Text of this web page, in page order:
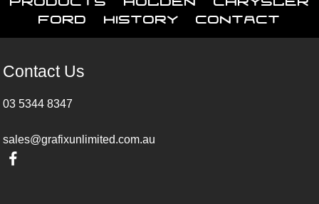
Ford
History Contact
Contact Us
03 5344 8347
sales@grafixunlimited.com.au